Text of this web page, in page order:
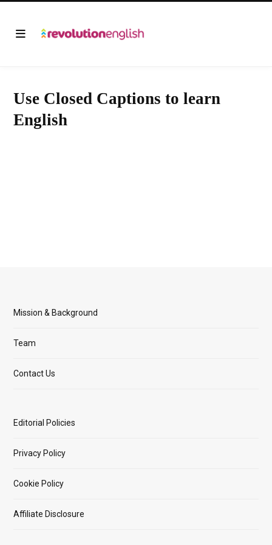
Use Closed Captions to learn
English
Mission & Background
Team
Contact Us
Editorial Policies
Privacy Policy
Cookie Policy
Affiliate Disclosure